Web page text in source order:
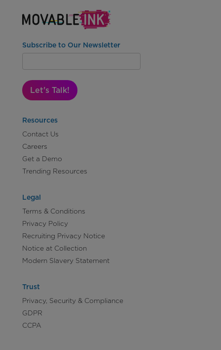
Subscribe to Our Newsletter
Let's Talk!
Resources
Contact Us
Careers
Get a Demo
Trending Resources
Legal
Terms & Conditions
Privacy Policy
Recruiting Privacy Notice
Notice at Collection
Modern Slavery Statement
Trust
Privacy, Security & Compliance
GDPR
CCPA